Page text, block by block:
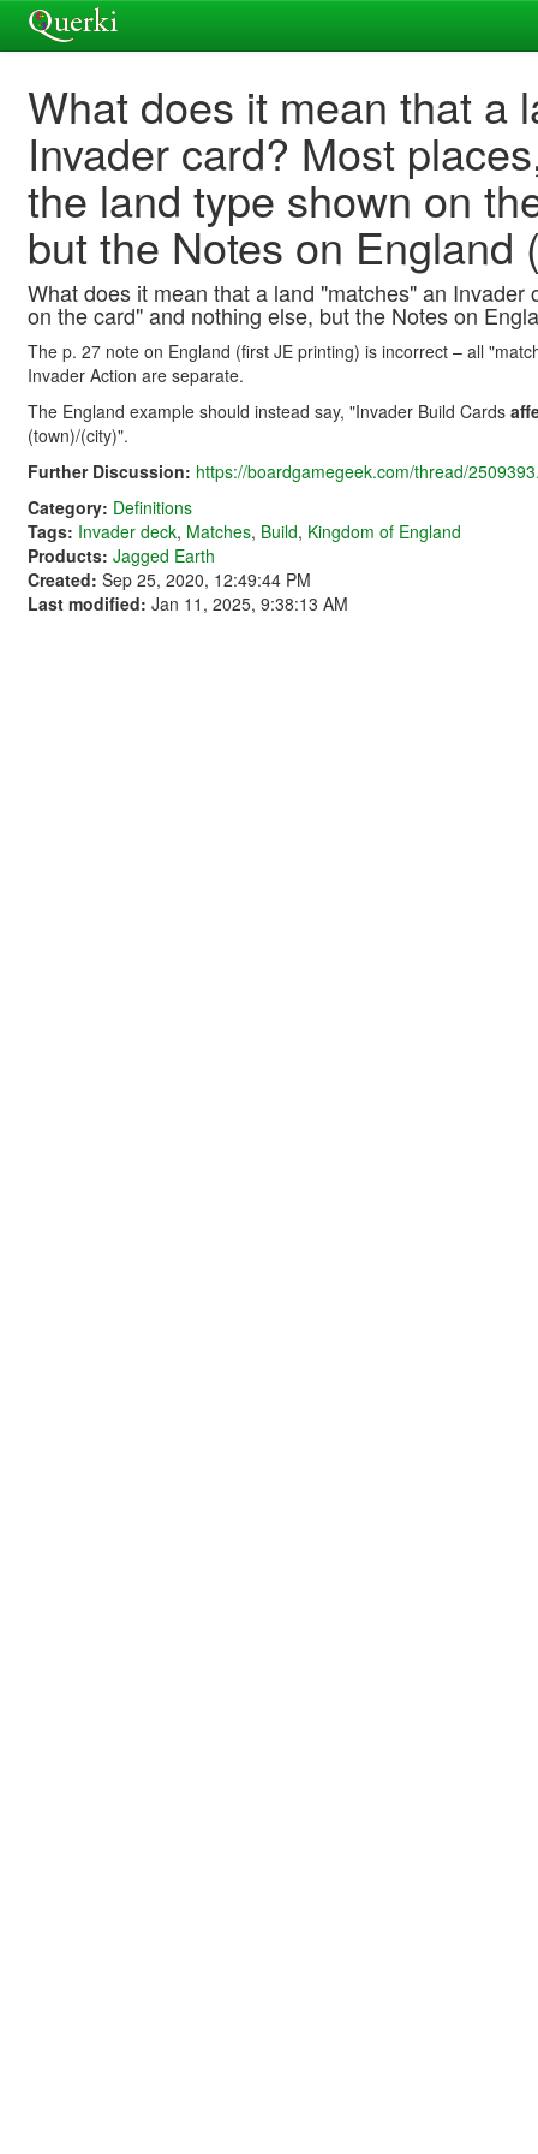
What does it mean that a
Invader card? Most
the land type shown on
but the Notes on England
What does it mean that a land "matches" an
on the card" and nothing else, but the Notes on
The p. 27 note on England (first JE printing) is incorrect – all
Invader Action are separate.
The England example should instead say, "Invader Build Cards
(town)/(city)".
Further Discussion: https://boardgamegeek.com/thread/
Category: Definitions
Tags: Invader deck, Matches, Build, Kingdom of England
Products: Jagged Earth
Created: Sep 25, 2020, 12:49:44 PM
Last modified: Jan 11, 2025, 9:38:13 AM